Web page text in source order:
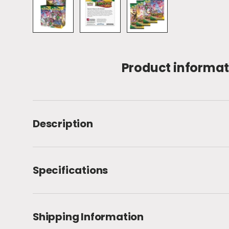
Product
Description
Specifications
Shipping Information